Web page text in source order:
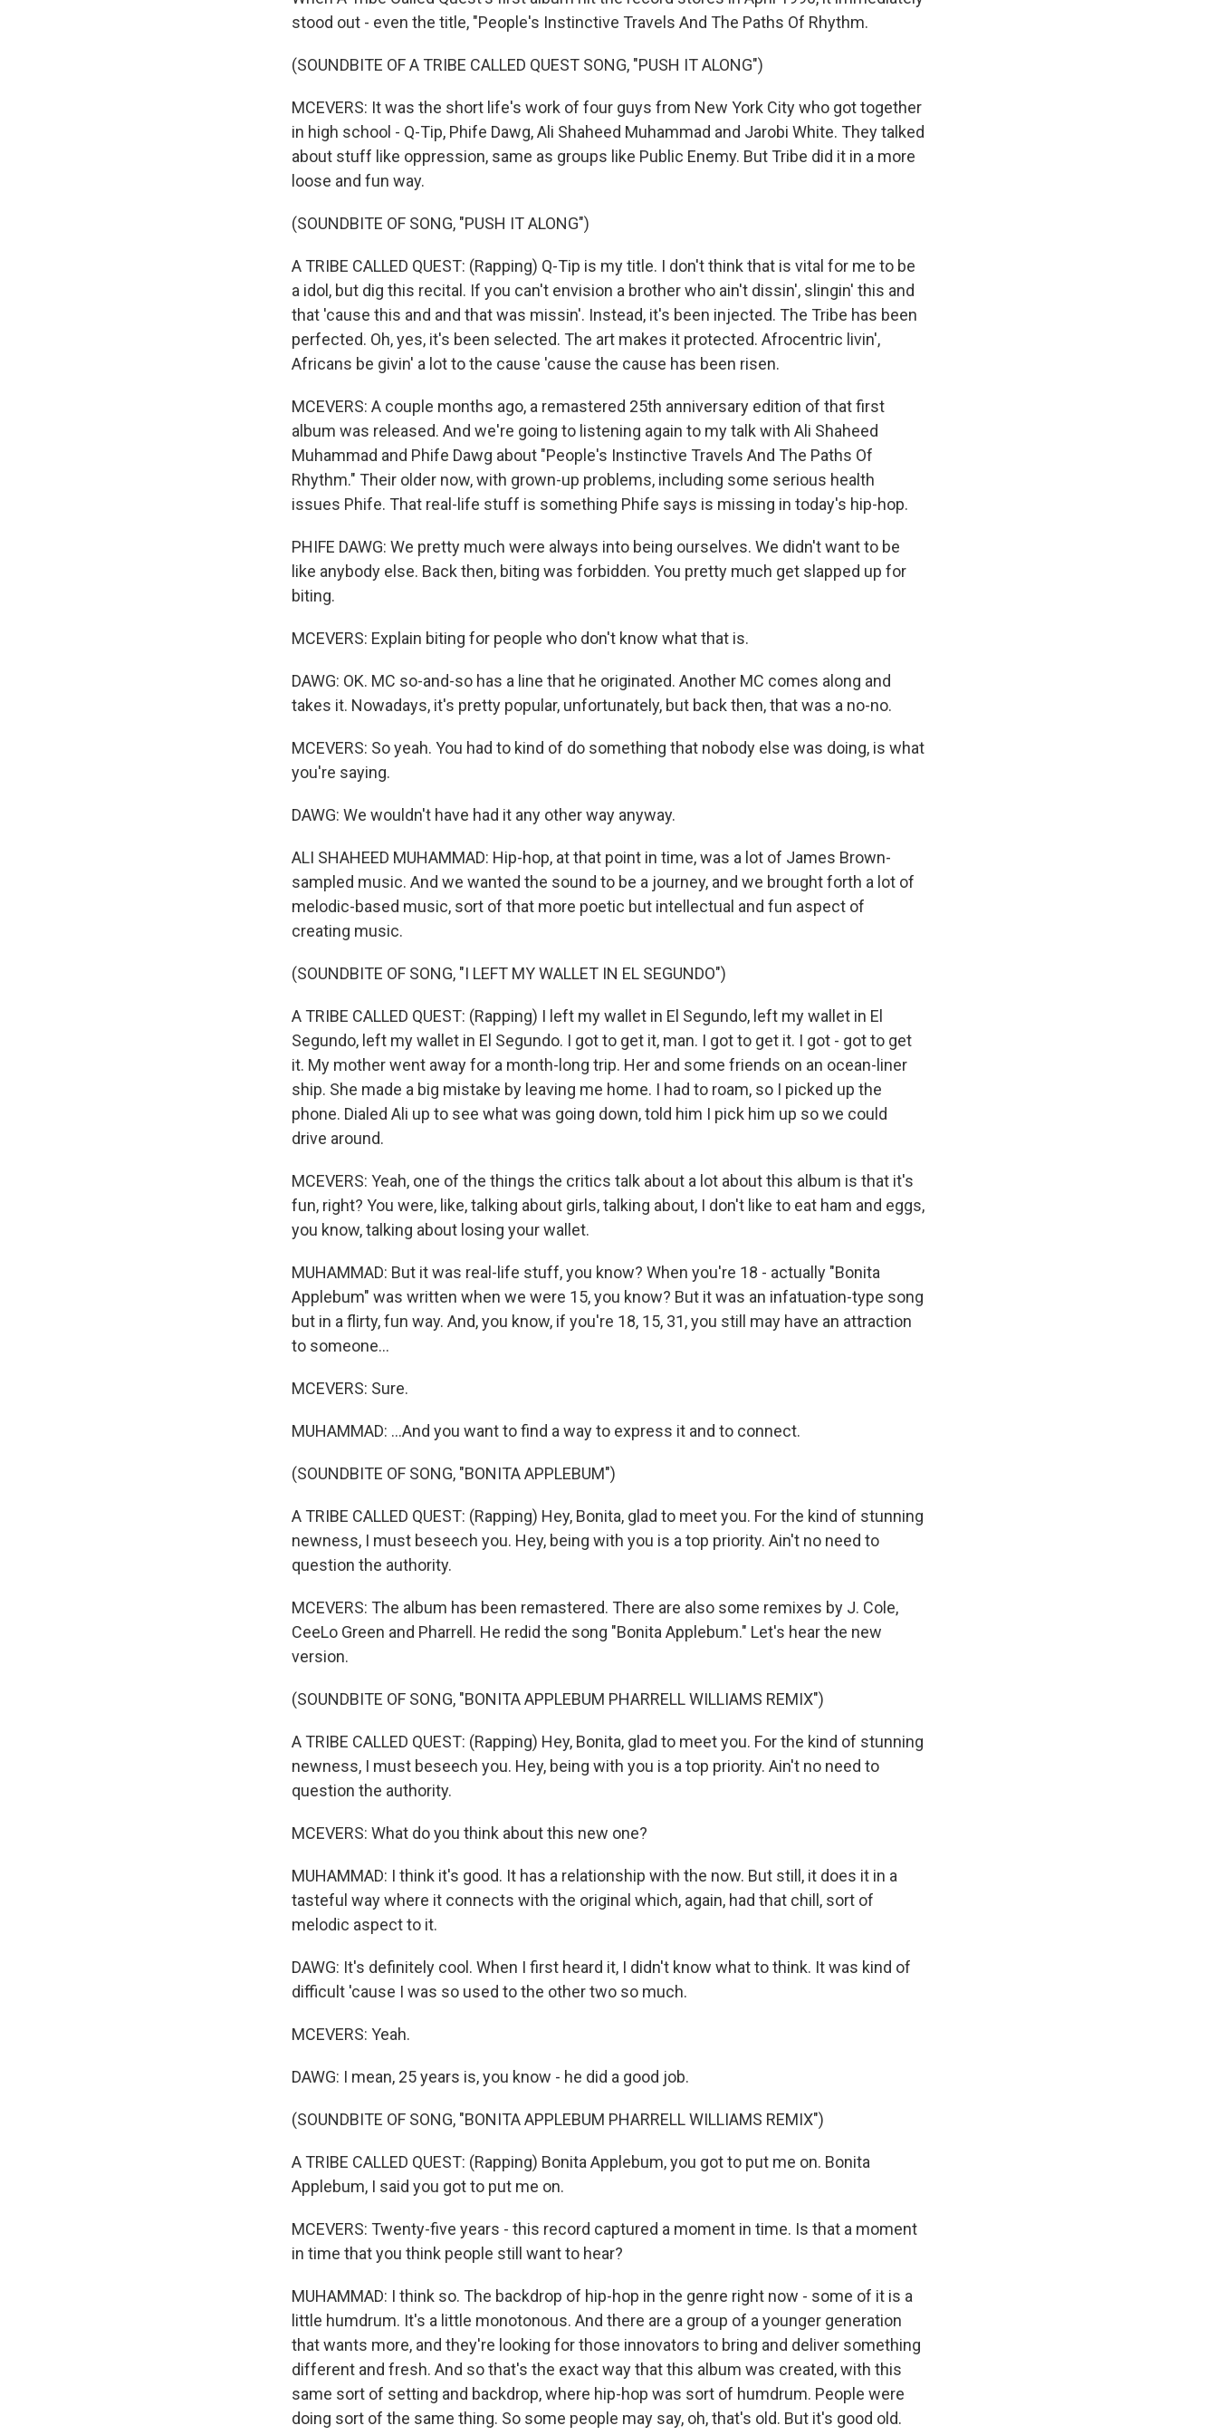
stood out - even the title, "People's Instinctive Travels And The Paths Of Rhythm.
(SOUNDBITE OF A TRIBE CALLED QUEST SONG, "PUSH IT ALONG")
MCEVERS: It was the short life's work of four guys from New York City who got together
in high school - Q-Tip, Phife Dawg, Ali Shaheed Muhammad and Jarobi White. They talked
about stuff like oppression, same as groups like Public Enemy. But Tribe did it in a more
loose and fun way.
(SOUNDBITE OF SONG, "PUSH IT ALONG")
A TRIBE CALLED QUEST: (Rapping) Q-Tip is my title. I don't think that is vital for me to be
a idol, but dig this recital. If you can't envision a brother who ain't dissin', slingin' this and
that 'cause this and and that was missin'. Instead, it's been injected. The Tribe has been
perfected. Oh, yes, it's been selected. The art makes it protected. Afrocentric livin',
Africans be givin' a lot to the cause 'cause the cause has been risen.
MCEVERS: A couple months ago, a remastered 25th anniversary edition of that first
album was released. And we're going to listening again to my talk with Ali Shaheed
Muhammad and Phife Dawg about "People's Instinctive Travels And The Paths Of
Rhythm." Their older now, with grown-up problems, including some serious health
issues Phife. That real-life stuff is something Phife says is missing in today's hip-hop.
PHIFE DAWG: We pretty much were always into being ourselves. We didn't want to be
like anybody else. Back then, biting was forbidden. You pretty much get slapped up for
biting.
MCEVERS: Explain biting for people who don't know what that is.
DAWG: OK. MC so-and-so has a line that he originated. Another MC comes along and
takes it. Nowadays, it's pretty popular, unfortunately, but back then, that was a no-no.
MCEVERS: So yeah. You had to kind of do something that nobody else was doing, is what
you're saying.
DAWG: We wouldn't have had it any other way anyway.
ALI SHAHEED MUHAMMAD: Hip-hop, at that point in time, was a lot of James Brown-
sampled music. And we wanted the sound to be a journey, and we brought forth a lot of
melodic-based music, sort of that more poetic but intellectual and fun aspect of
creating music.
(SOUNDBITE OF SONG, "I LEFT MY WALLET IN EL SEGUNDO")
A TRIBE CALLED QUEST: (Rapping) I left my wallet in El Segundo, left my wallet in El
Segundo, left my wallet in El Segundo. I got to get it, man. I got to get it. I got - got to get
it. My mother went away for a month-long trip. Her and some friends on an ocean-liner
ship. She made a big mistake by leaving me home. I had to roam, so I picked up the
phone. Dialed Ali up to see what was going down, told him I pick him up so we could
drive around.
MCEVERS: Yeah, one of the things the critics talk about a lot about this album is that it's
fun, right? You were, like, talking about girls, talking about, I don't like to eat ham and eggs,
you know, talking about losing your wallet.
MUHAMMAD: But it was real-life stuff, you know? When you're 18 - actually "Bonita
Applebum" was written when we were 15, you know? But it was an infatuation-type song
but in a flirty, fun way. And, you know, if you're 18, 15, 31, you still may have an attraction
to someone...
MCEVERS: Sure.
MUHAMMAD: ...And you want to find a way to express it and to connect.
(SOUNDBITE OF SONG, "BONITA APPLEBUM")
A TRIBE CALLED QUEST: (Rapping) Hey, Bonita, glad to meet you. For the kind of stunning
newness, I must beseech you. Hey, being with you is a top priority. Ain't no need to
question the authority.
MCEVERS: The album has been remastered. There are also some remixes by J. Cole,
CeeLo Green and Pharrell. He redid the song "Bonita Applebum." Let's hear the new
version.
(SOUNDBITE OF SONG, "BONITA APPLEBUM PHARRELL WILLIAMS REMIX")
A TRIBE CALLED QUEST: (Rapping) Hey, Bonita, glad to meet you. For the kind of stunning
newness, I must beseech you. Hey, being with you is a top priority. Ain't no need to
question the authority.
MCEVERS: What do you think about this new one?
MUHAMMAD: I think it's good. It has a relationship with the now. But still, it does it in a
tasteful way where it connects with the original which, again, had that chill, sort of
melodic aspect to it.
DAWG: It's definitely cool. When I first heard it, I didn't know what to think. It was kind of
difficult 'cause I was so used to the other two so much.
MCEVERS: Yeah.
DAWG: I mean, 25 years is, you know - he did a good job.
(SOUNDBITE OF SONG, "BONITA APPLEBUM PHARRELL WILLIAMS REMIX")
A TRIBE CALLED QUEST: (Rapping) Bonita Applebum, you got to put me on. Bonita
Applebum, I said you got to put me on.
MCEVERS: Twenty-five years - this record captured a moment in time. Is that a moment
in time that you think people still want to hear?
MUHAMMAD: I think so. The backdrop of hip-hop in the genre right now - some of it is a
little humdrum. It's a little monotonous. And there are a group of a younger generation
that wants more, and they're looking for those innovators to bring and deliver something
different and fresh. And so that's the exact way that this album was created, with this
same sort of setting and backdrop, where hip-hop was sort of humdrum. People were
doing sort of the same thing. So some people may say, oh, that's old. But it's good old.